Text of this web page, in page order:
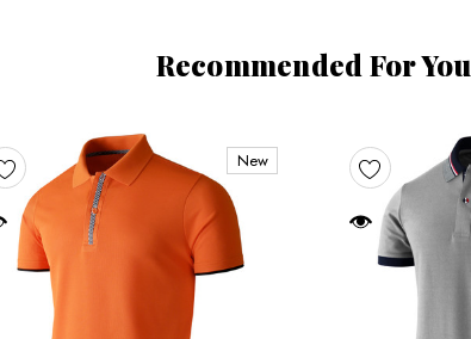
Recommended For You
New